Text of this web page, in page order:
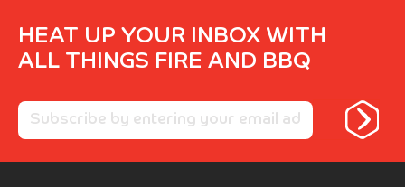
HEAT UP YOUR INBOX WITH
ALL THINGS FIRE AND BBQ